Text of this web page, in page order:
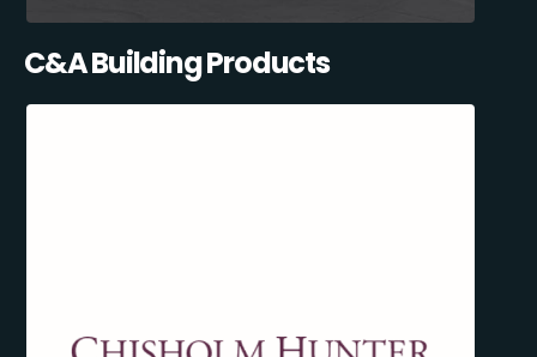
C&A Building Products